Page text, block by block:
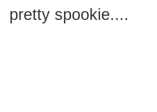
pretty spookie....